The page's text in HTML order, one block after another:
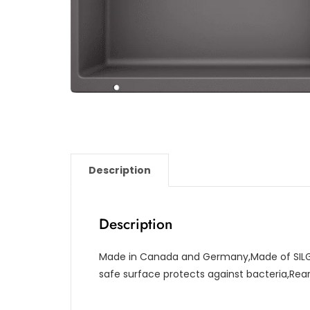
Description
Description
Made in Canada and Germany,Made of
safe surface protects against